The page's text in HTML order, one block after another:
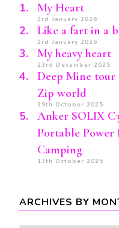
My Heart
3rd January 2026
Like a fart in a
3rd January 2026
My heavy heart
23rd December 2025
Deep Mine tour
Zip world
29th October 2025
Anker SOLIX
Portable Power
Camping
13th October 2025
ARCHIVES BY